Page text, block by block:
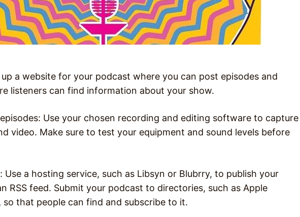
a website for your podcast where you can post episodes and
listeners can find information about your show.
Use your chosen recording and editing software to capture
video. Make sure to test your equipment and sound levels before
Use a hosting service, such as Libsyn or Blubrry, to publish your
RSS feed. Submit your podcast to directories, such as Apple
so that people can find and subscribe to it.